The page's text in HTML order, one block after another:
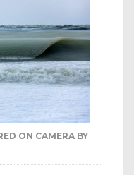
ON CAMERA BY